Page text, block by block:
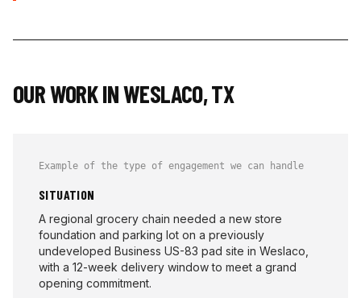
OUR WORK INWESLACO,TX
Example of the type of engagement we can handle
SITUATION
A regional grocery chain needed a new store
foundation and parking lot on a previously
undeveloped Business US-83 pad site in Weslaco,
with a 12-week delivery window to meet a grand
opening commitment.